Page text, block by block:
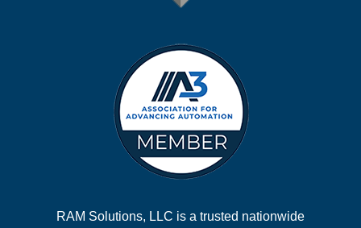
RAM Solutions, LLC is a trusted nationwide